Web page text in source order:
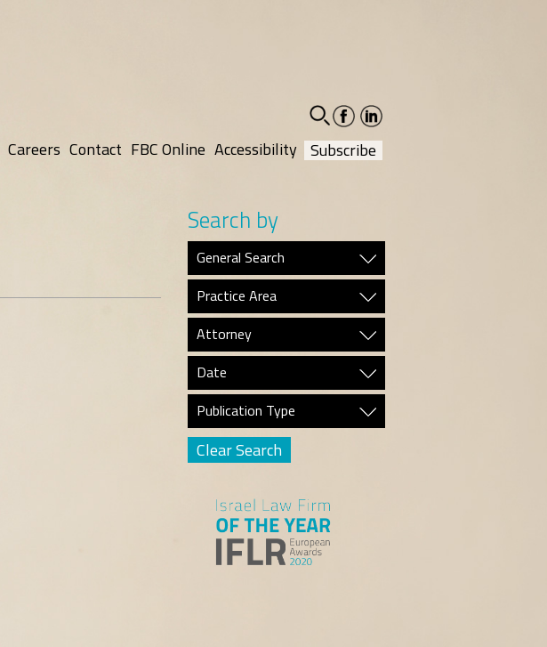
facebook-
social
linkedin-
social
Careers Contact FBC Online Accessibility Subscribe
Search by
General Search
Practice Area
Attorney
Date
Publication Type
Clear Search